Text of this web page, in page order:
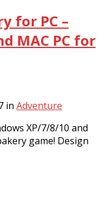
for PC –
MAC PC for
in Adventure
XP/7/8/10 and
game! Design